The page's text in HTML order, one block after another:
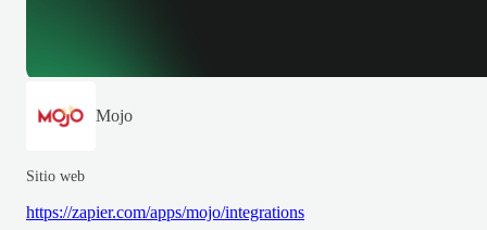
Mojo
Sitio web
https://zapier.com/apps/mojo/integrations